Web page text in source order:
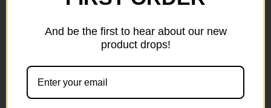
CONTACT+1(743) 223-7786
And be the first to hear about our new
product drops!